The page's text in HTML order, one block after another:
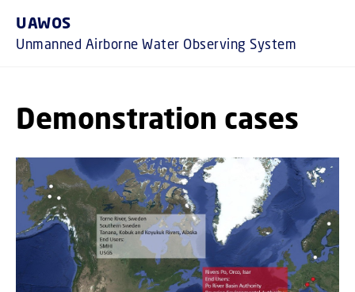
UAWOS
Unmanned Airborne Water Observing System
Demonstration cases